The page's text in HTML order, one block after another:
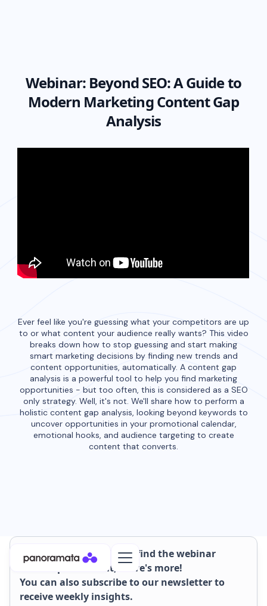
Webinar: Beyond SEO: A Guide to
Modern Marketing Content Gap
Analysis
Ever feel like you're guessing what your competitors are up
to or what content your audience really wants? This video
breaks down how to stop guessing and start making
smart marketing decisions by finding new trends and
content opportunities, automatically. A content gap
analysis is a powerful tool to help you find marketing
opportunities - but too often, this is considered as a SEO
only strategy. Well, it's not. We'll share how to perform a
holistic content gap analysis, looking beyond keywords to
uncover opportunities in your promotional calendar,
emotional hooks, and audience targeting to create
content that converts.
On this page, you'll also find the webinar
transcript. But wait, there's more!
You can also subscribe to our newsletter to
receive weekly insights.